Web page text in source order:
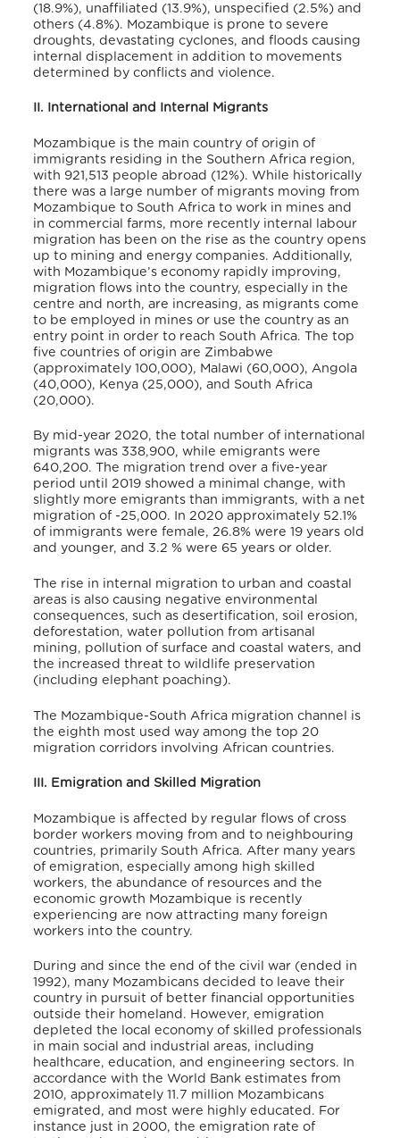
(18.9%), unaffiliated (13.9%), unspecified (2.5%) and
others (4.8%). Mozambique is prone to severe
droughts, devastating cyclones, and floods causing
internal displacement in addition to movements
determined by conflicts and violence.
II. International and Internal Migrants
Mozambique is the main country of origin of
immigrants residing in the Southern Africa region,
with 921,513 people abroad (12%). While historically
there was a large number of migrants moving from
Mozambique to South Africa to work in mines and
in commercial farms, more recently internal labour
migration has been on the rise as the country opens
up to mining and energy companies. Additionally,
with Mozambique’s economy rapidly improving,
migration flows into the country, especially in the
centre and north, are increasing, as migrants come
to be employed in mines or use the country as an
entry point in order to reach South Africa. The top
five countries of origin are Zimbabwe
(approximately 100,000), Malawi (60,000), Angola
(40,000), Kenya (25,000), and South Africa
(20,000).
By mid-year 2020, the total number of international
migrants was 338,900, while emigrants were
640,200. The migration trend over a five-year
period until 2019 showed a minimal change, with
slightly more emigrants than immigrants, with a net
migration of -25,000. In 2020 approximately 52.1%
of immigrants were female, 26.8% were 19 years old
and younger, and 3.2 % were 65 years or older.
The rise in internal migration to urban and coastal
areas is also causing negative environmental
consequences, such as desertification, soil erosion,
deforestation, water pollution from artisanal
mining, pollution of surface and coastal waters, and
the increased threat to wildlife preservation
(including elephant poaching).
The Mozambique-South Africa migration channel is
the eighth most used way among the top 20
migration corridors involving African countries.
III. Emigration and Skilled Migration
Mozambique is affected by regular flows of cross
border workers moving from and to neighbouring
countries, primarily South Africa. After many years
of emigration, especially among high skilled
workers, the abundance of resources and the
economic growth Mozambique is recently
experiencing are now attracting many foreign
workers into the country.
During and since the end of the civil war (ended in
1992), many Mozambicans decided to leave their
country in pursuit of better financial opportunities
outside their homeland. However, emigration
depleted the local economy of skilled professionals
in main social and industrial areas, including
healthcare, education, and engineering sectors. In
accordance with the World Bank estimates from
2010, approximately 11.7 million Mozambicans
emigrated, and most were highly educated. For
instance just in 2000, the emigration rate of